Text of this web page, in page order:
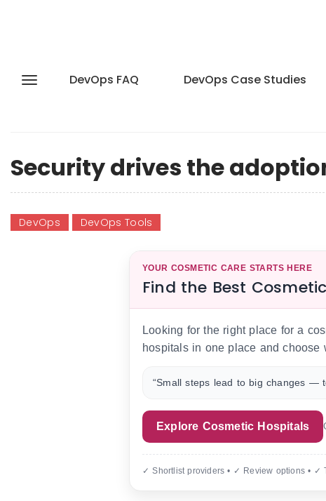
DevOps FAQ DevOps Case Studies
Security drives the
DevOps DevOps Tools
YOUR COSMETIC CARE STARTS HERE
Find the Best
Looking for the right place for a
hospitals in one place and choose
“Small steps lead to big changes —
Explore Cosmetic Hospitals
✓ Shortlist providers • ✓ Review options • ✓